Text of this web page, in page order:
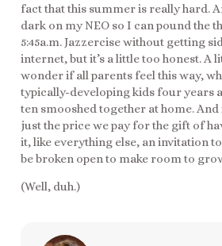
fact that this summer is really hard.
dark on my NEO so I can pound the
5:45a.m. Jazzercise without getting
internet, but it’s a little too honest. A
wonder if all parents feel this way,
typically-developing kids four years
ten smooshed together at home. And
just the price we pay for the gift of
it, like everything else, an invitation
be broken open to make room to
(Well, duh.)